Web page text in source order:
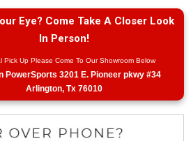
Eye? Come Take A Closer Look
In Person!
Pick Up Please Come To Our Showroom Below
PowerSports 3201 E. Pioneer pkwy #34
Arlington, Tx 76010